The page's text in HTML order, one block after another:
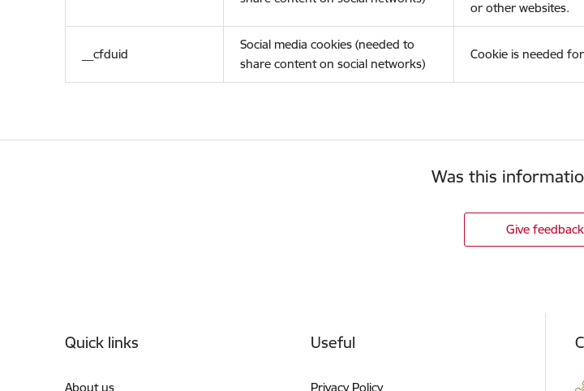
or other websites.
__cfduid
Social media cookies (needed to
share content on social networks)
Cookie is needed
Was this
Give feedback
Quick links
About us
Useful
Privacy Policy